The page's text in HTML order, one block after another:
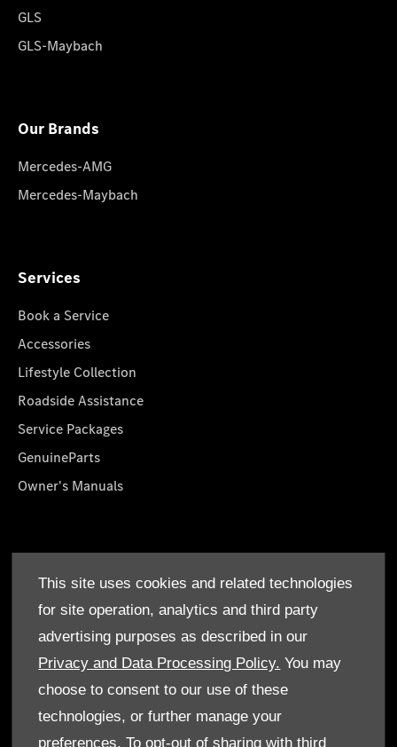
This site uses cookies and related technologies
for site operation, analytics and third party
advertising purposes as described in our
Privacy and Data Processing Policy. You may
choose to consent to our use of these
technologies, or further manage your
preferences. To opt-out of sharing with third
GLS
GLS-Maybach
Our Brands
Mercedes-AMG
Mercedes-Maybach
Services
Book a Service
Accessories
Lifestyle Collection
Roadside Assistance
Service Packages
GenuineParts
Owner's Manuals
Who We Are
Find a Dealer
Offers